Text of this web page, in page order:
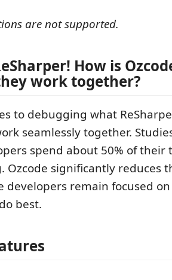
are not supported.
How is
work together?
to debugging what
seamlessly together.
spend about 50% of their
Ozcode significantly reduces
developers remain focused
best.